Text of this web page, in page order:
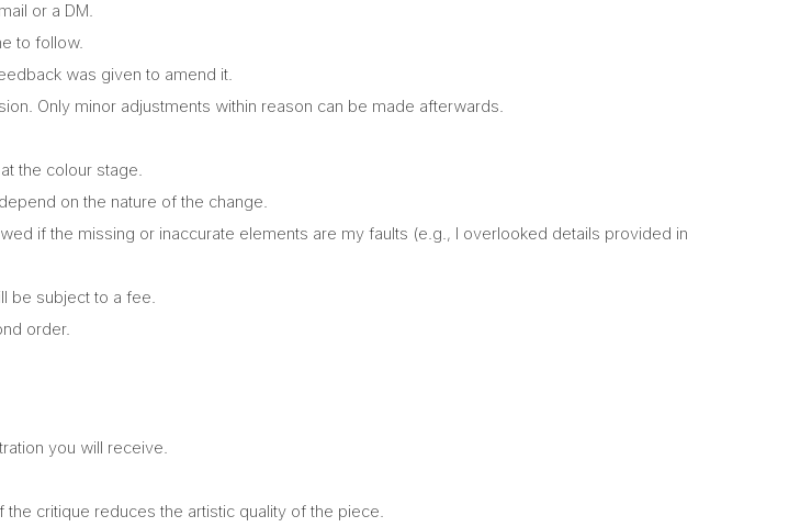
or a DM.
to follow.
was given to amend it.
Only minor adjustments within reason can be made afterwards.
the colour stage.
on the nature of the change.
if the missing or inaccurate elements are my faults (e.g., I overlooked details provided in
be subject to a fee.
order.
you will receive.
critique reduces the artistic quality of the piece.